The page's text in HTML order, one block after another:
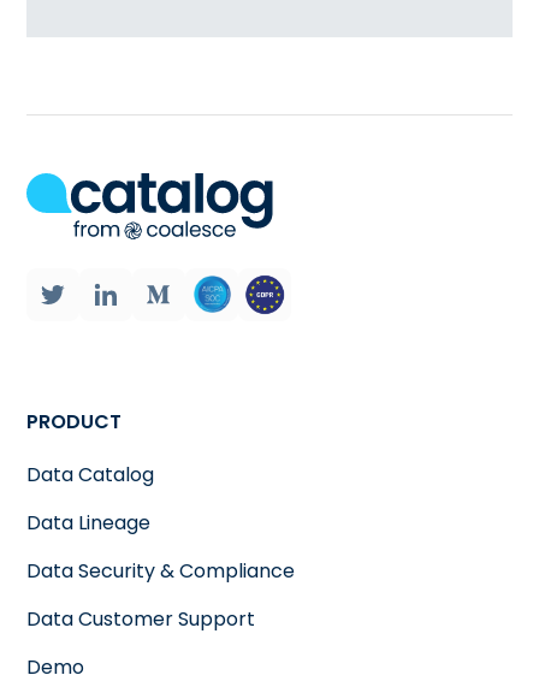
PRODUCT
Data Catalog
Data Lineage
Data Security & Compliance
Data Customer Support
Demo